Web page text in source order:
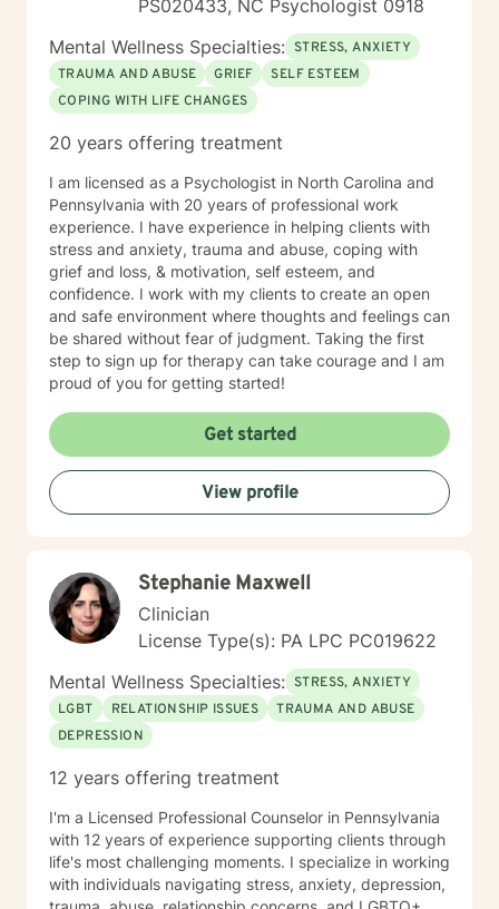
PS020433, NC Psychologist 0918
Mental Wellness Specialties: STRESS, ANXIETY
TRAUMA AND ABUSE
GRIEF
SELF ESTEEM
COPING WITH LIFE CHANGES
20 years offering treatment
I am licensed as a Psychologist in North Carolina and
Pennsylvania with 20 years of professional work
experience. I have experience in helping clients with
stress and anxiety, trauma and abuse, coping with
grief and loss, & motivation, self esteem, and
confidence. I work with my clients to create an open
and safe environment where thoughts and feelings can
be shared without fear of judgment. Taking the first
step to sign up for therapy can take courage and I am
proud of you for getting started!
Get started
View profile
Stephanie Maxwell
Clinician
License Type(s): PA LPC PC019622
Mental Wellness Specialties: STRESS, ANXIETY
LGBT
RELATIONSHIP ISSUES
TRAUMA AND ABUSE
DEPRESSION
12 years offering treatment
I'm a Licensed Professional Counselor in Pennsylvania
with 12 years of experience supporting clients through
life's most challenging moments. I specialize in working
with individuals navigating stress, anxiety, depression,